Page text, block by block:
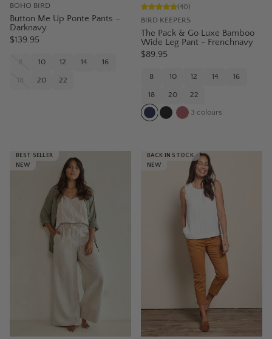
BOHO BIRD
Button Me Up Ponte Pants –
Darknavy
$139.95
8 10 12 14 16
18 20 22
BIRD KEEPERS
(40)
The Pack & Go Luxe Bamboo
Wide Leg Pant - Frenchnavy
$89.95
8 10 12 14 16
18 20 22
3 colours
BEST SELLER
NEW
BACK IN STOCK
NEW